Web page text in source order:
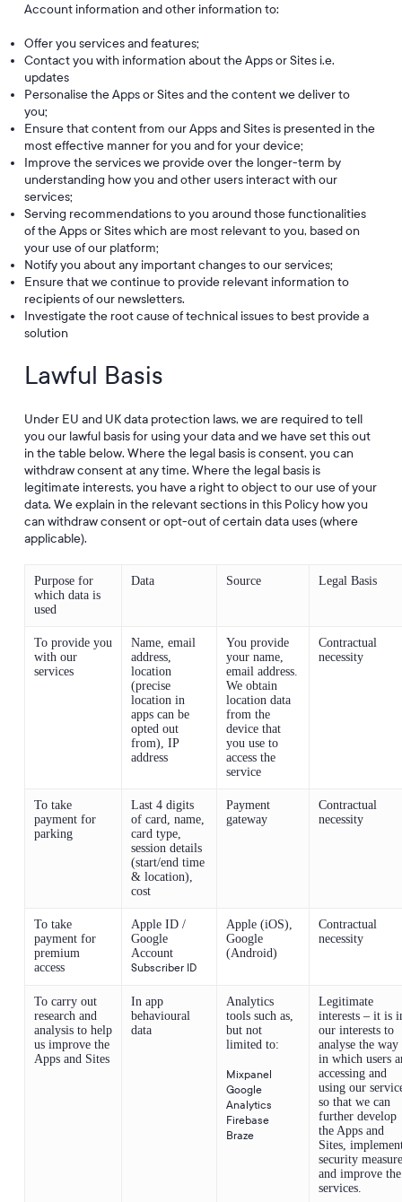
Account information and other information to:
Offer you services and features;
Contact you with information about the Apps or Sites i.e.
updates
Personalise the Apps or Sites and the content we deliver to
you;
Ensure that content from our Apps and Sites is presented in the
most effective manner for you and for your device;
Improve the services we provide over the longer-term by
understanding how you and other users interact with our
services;
Serving recommendations to you around those functionalities
of the Apps or Sites which are most relevant to you, based on
your use of our platform;
Notify you about any important changes to our services;
Ensure that we continue to provide relevant information to
recipients of our newsletters.
Investigate the root cause of technical issues to best provide a
solution
Lawful Basis
Under EU and UK data protection laws, we are required to tell
you our lawful basis for using your data and we have set this out
in the table below. Where the legal basis is consent, you can
withdraw consent at any time. Where the legal basis is
legitimate interests, you have a right to object to our use of your
data. We explain in the relevant sections in this Policy how you
can withdraw consent or opt-out of certain data uses (where
applicable).
Purpose for
which data is
used
Data Source Legal Basis
To provide you
with our
services
Name, email
address,
location
(precise
location in
apps can be
opted out
from), IP
address
You provide
your name,
email address.
We obtain
location data
from the
device that
you use to
access the
service
Contractual
necessity
To take
payment for
parking
Last 4 digits
of card, name,
card type,
session details
(start/end time
& location),
cost
Payment
gateway
Contractual
necessity
To take
payment for
premium
access
Apple ID /
Google
Account
Subscriber ID
Apple (iOS),
Google
(Android)
Contractual
necessity
To carry out
research and
analysis to help
us improve the
Apps and Sites
In app
behavioural
data
Analytics
tools such as,
but not
limited to:
Mixpanel
Google
Analytics
Firebase
Braze
Legitimate
interests – it is
our interests to
analyse the way
in which users
accessing and
using our
so that we can
further develop
the Apps and
Sites,
security
and improve the
services.